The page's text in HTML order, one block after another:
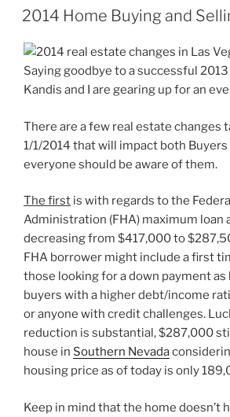
ON
2014 Home Buying and
Saying goodbye to a successful
Kandis and I are gearing up for an
There are a few real estate changes
1/1/2014 that will impact both Buyers
everyone should be aware of them.
The first is with regards to the
Administration (FHA) maximum loan
decreasing from $417,000 to
FHA borrower might include a first
those looking for a down payment as
buyers with a higher debt/income
or anyone with credit challenges.
reduction is substantial, $287,000
house in Southern Nevada
housing price as of today is only
Keep in mind that the home doesn’t